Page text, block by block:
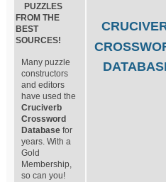
PUZZLES
FROM THE
BEST
SOURCES!
Many puzzle
constructors
and editors
have used the
Cruciverb
Crossword
Database for
years. With a
Gold
Membership,
so can you!